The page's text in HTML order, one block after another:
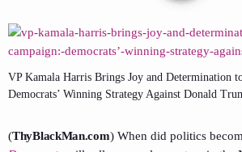
VP Kamala Harris Brings Joy and Determination
Democrats’ Winning Strategy Against Donald
(ThyBlackMan.com) When did politics